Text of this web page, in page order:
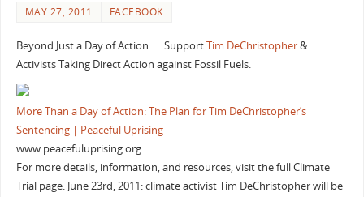
MAY 27, 2011 FACEBOOK
Beyond Just a Day of Action….. SupportTim DeChristopher&
Activists Taking Direct Action against Fossil Fuels.
More Than a Day of Action: The Plan for Tim DeChristopher’s
Sentencing | Peaceful Uprising
www.peacefuluprising.org
For more details, information, and resources, visit the full Climate
Trial page. June 23rd, 2011: climate activist Tim DeChristopher will be